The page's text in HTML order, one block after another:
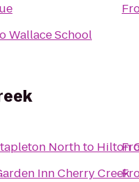
Wallace School
Northto Hilton
Inn Cherry Creek